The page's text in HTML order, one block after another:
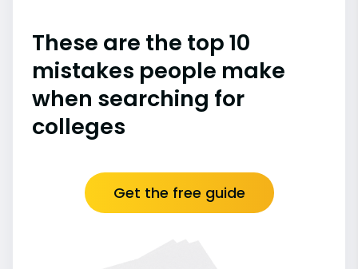
These are the top 10
mistakes people make
when searching for
colleges
Get the free guide